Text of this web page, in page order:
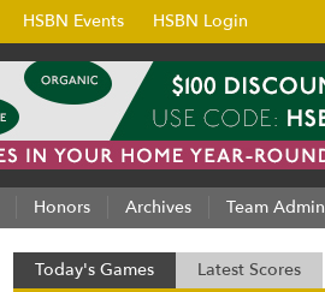
HSBN Events HSBN Login
Honors Archives Team Admin
Today's Games Latest Scores